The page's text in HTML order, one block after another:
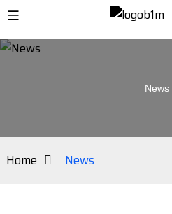
News
Home News